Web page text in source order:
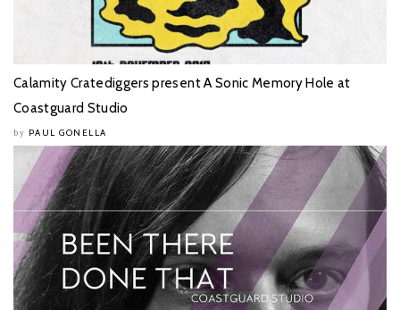
Calamity Cratediggers present A Sonic Memory Hole at
Coastguard Studio
by PAUL GONELLA